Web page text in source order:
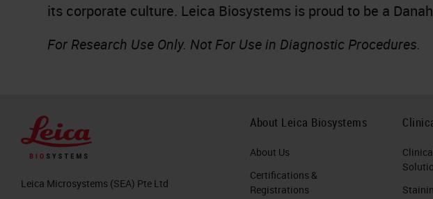
its corporate culture. Leica Biosystems is proud to be a
For Research Use Only. Not For Use in Diagnostic Procedures.
Leica Microsystems (SEA) Pte Ltd
About Leica Biosystems
About Us
Certifications &
Registrations